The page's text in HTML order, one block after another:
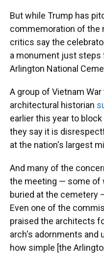
But while Trump has
commemoration of the
critics say the
a monument just
Arlington National
A group of Vietnam
architectural historian
earlier this year to
they say it is
at the nation's largest
And many of the
the meeting — some of
buried at the cemetery
Even one of the
praised the architects
arch's adornments and
how simple [the